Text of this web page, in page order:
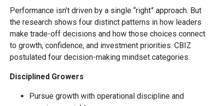
Performance isn’t driven by a single “right” approach. But
the research shows four distinct patterns in how leaders
make trade-off decisions and how those choices connect
to growth, confidence, and investment priorities. CBIZ
postulated four decision-making mindset categories:
Disciplined Growers
Pursue growth with operational discipline and